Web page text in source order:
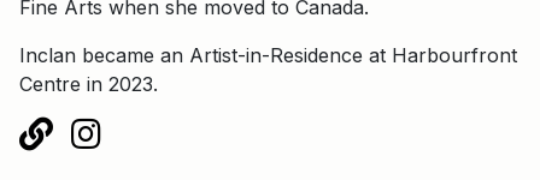
Fine Arts when she moved to Canada.
Inclan became an Artist-in-Residence at Harbourfront
Centre in 2023.